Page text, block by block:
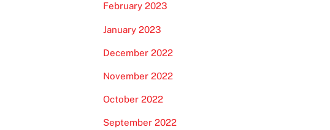
February 2023
January 2023
December 2022
November 2022
October 2022
September 2022